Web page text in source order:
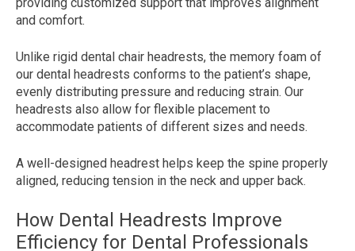
and comfort.
Unlike rigid dental chair headrests, the memory foam of
our dental headrests conforms to the patient’s shape,
evenly distributing pressure and reducing strain. Our
headrests also allow for flexible placement to
accommodate patients of different sizes and needs.
A well-designed headrest helps keep the spine properly
aligned, reducing tension in the neck and upper back.
How Dental Headrests Improve
Efficiency for Dental Professionals